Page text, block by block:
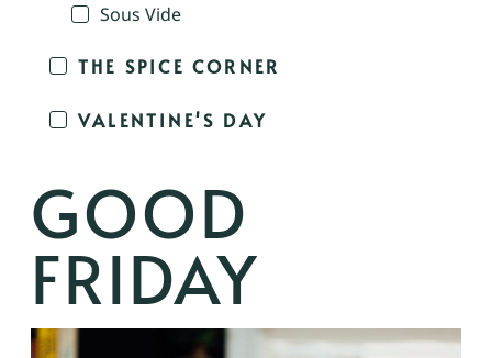
Sous Vide
THE SPICE CORNER
VALENTINE'S DAY
GOOD
FRIDAY